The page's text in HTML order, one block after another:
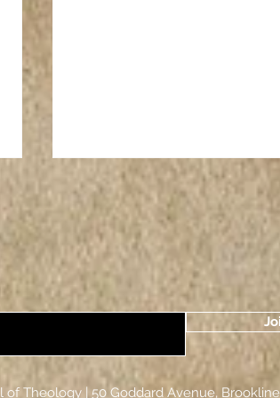
The Zodiac and the Dormition
the Theotokos
School of Theology |​ 50